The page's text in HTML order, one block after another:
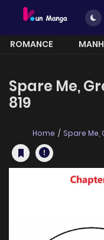
ROMANCE
Spare Me,
819
Home Spare Me,